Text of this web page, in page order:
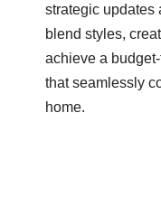
strategic updates
blend styles,
achieve a
that seamlessly
home.